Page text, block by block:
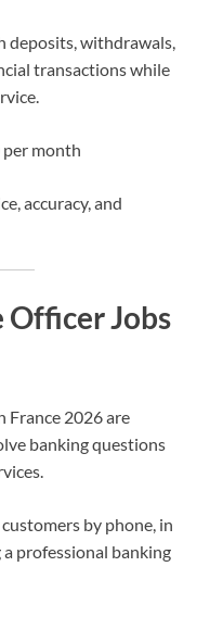
deposits, withdrawals,
transactions while
per month
accuracy, and
Officer Jobs
France 2026 are
banking questions
by phone, in
professional banking